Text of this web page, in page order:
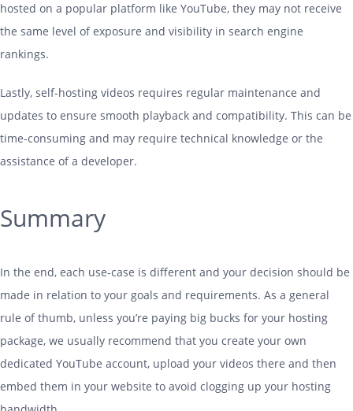
hosted on a popular platform like YouTube, they may not receive
the same level of exposure and visibility in search engine
rankings.
Lastly, self-hostingvideos requires regular maintenance and
updates to ensure smooth playback and compatibility. This can be
time-consuming and may require technical knowledge or the
assistance of a developer.
Summary
In the end, each use-case is different and your decision should be
made in relation to your goals and requirements. As a general
rule of thumb, unless you’re paying big bucks for your hosting
package, we usually recommend that you create your own
dedicated YouTube account, upload your videos there and then
embed them in your website to avoid clogging up your hosting